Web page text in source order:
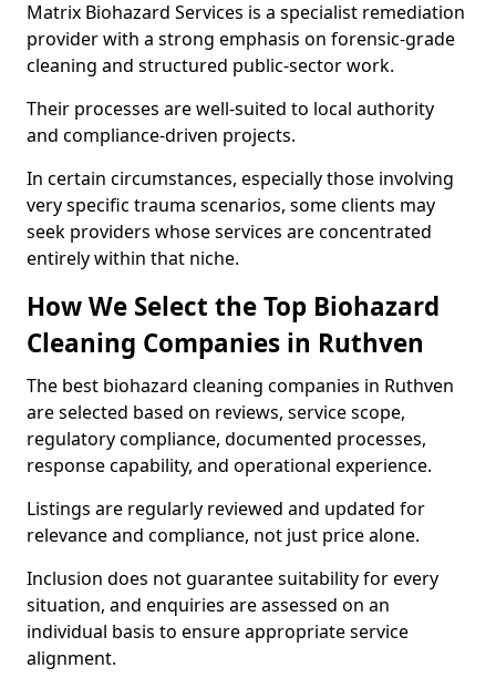
Matrix Biohazard Services is a specialist remediation
provider with a strong emphasis on forensic-grade
cleaning and structured public-sector work.
Their processes are well-suited to local authority
and compliance-driven projects.
In certain circumstances, especially those involving
very specific trauma scenarios, some clients may
seek providers whose services are concentrated
entirely within that niche.
How We Select the Top Biohazard
Cleaning Companies in Ruthven
The best biohazard cleaning companies in Ruthven
are selected based on reviews, service scope,
regulatory compliance, documented processes,
response capability, and operational experience.
Listings are regularly reviewed and updated for
relevance and compliance, not just price alone.
Inclusion does not guarantee suitability for every
situation, and enquiries are assessed on an
individual basis to ensure appropriate service
alignment.